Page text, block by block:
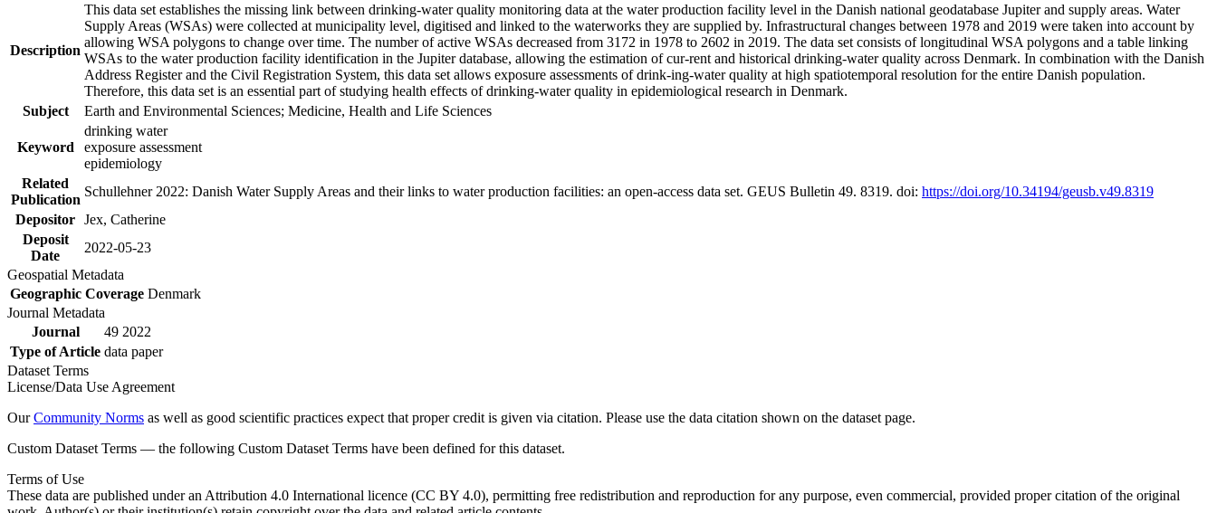
Description
This data set establishes the missing link between drinking-water quality monitoring data at the water production facility level in the Danish national geodatabase Jupiter and supply areas. Water
Supply Areas (WSAs) were collected at municipality level, digitised and linked to the waterworks they are supplied by. Infrastructural changes between 1978 and 2019 were taken into account by
allowing WSA polygons to change over time. The number of active WSAs decreased from 3172 in 1978 to 2602 in 2019. The data set consists of longitudinal WSA polygons and a table linking
WSAs to the water production facility identification in the Jupiter database, allowing the estimation of cur-rent and historical drinking-water quality across Denmark. In combination with the Danish
Address Register and the Civil Registration System, this data set allows exposure assessments of drink-ing-water quality at high spatiotemporal resolution for the entire Danish population.
Therefore, this data set is an essential part of studying health effects of drinking-water quality in epidemiological research in Denmark.
Subject
Earth and Environmental Sciences; Medicine, Health and Life Sciences
Keyword
drinking water
exposure assessment
epidemiology
Related
Publication
Schullehner 2022: Danish Water Supply Areas and their links to water production facilities: an open-access data set. GEUS Bulletin 49. 8319. doi: https://doi.org/10.34194/geusb.v49.8319
Depositor Jex, Catherine
Deposit
Date
2022-05-23
Geospatial Metadata
Geographic Coverage Denmark
Journal Metadata
Journal
49 2022
Type of Article data paper
Dataset Terms
License/Data Use Agreement
OurCommunity Norms as well as good scientific practices expect that proper credit is given via citation. Please use the data citation shown on the dataset page.
Custom Dataset Terms — the following Custom Dataset Terms have been defined for this dataset.
Terms of Use
These data are published under an Attribution 4.0 International licence (CC BY 4.0), permitting free redistribution and reproduction for any purpose, even commercial, provided proper citation of the original